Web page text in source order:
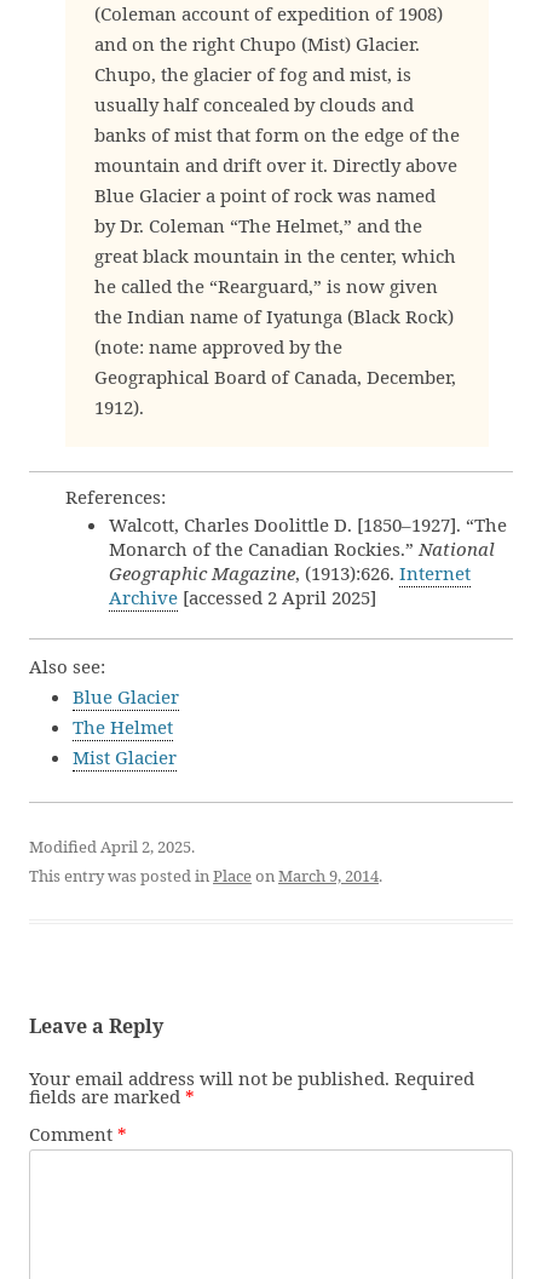
(Coleman account of expedition of 1908)
and on the right Chupo (Mist) Glacier.
Chupo, the glacier of fog and mist, is
usually half concealed by clouds and
banks of mist that form on the edge of the
mountain and drift over it. Directly above
Blue Glacier a point of rock was named
by Dr. Coleman “The Helmet,” and the
great black mountain in the center, which
he called the “Rearguard,” is now given
the Indian name of Iyatunga (Black Rock)
(note: name approved by the
Geographical Board of Canada, December,
1912).
References:
Walcott, Charles Doolittle D. [1850–1927]. “The
Monarch of the Canadian Rockies.”National
Geographic Magazine, (1913):626. Internet
Archive [accessed 2 April 2025]
Also see:
Blue Glacier
The Helmet
Mist Glacier
Modified April 2, 2025.
This entry was posted inPlaceonMarch 9, 2014.
Leave a Reply
Your email address will not be published. Required
fields are marked *
Comment *